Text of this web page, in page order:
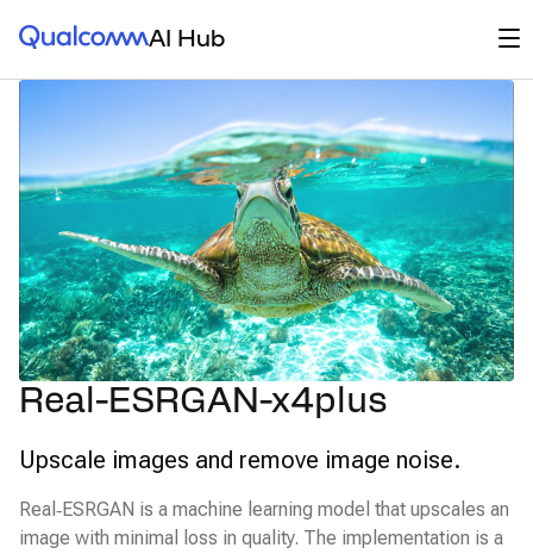
Qualcomm® AI HubAI Hub
Real-ESRGAN-x4plus
Upscale images and remove image noise.
Real‑ESRGAN is a machine learning model that upscales an
image with minimal loss in quality. The implementation is a